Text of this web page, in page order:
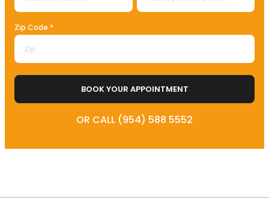
Zip Code *
BOOK YOUR APPOINTMENT
OR CALL (954) 588 5552